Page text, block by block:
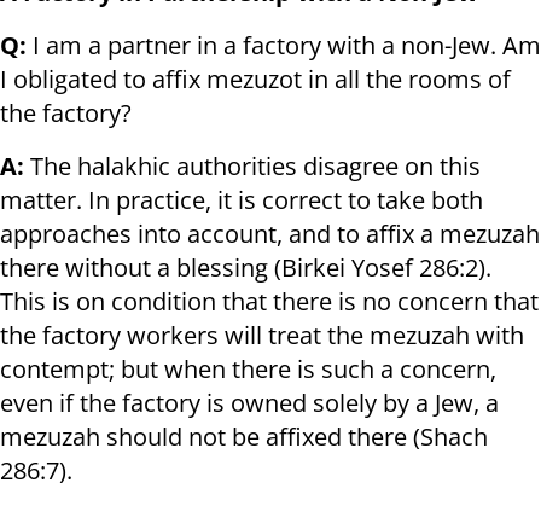
Q: I am a partner in a factory with a non-Jew. Am
I obligated to affix mezuzot in all the rooms of
the factory?
A: The halakhic authorities disagree on this
matter. In practice, it is correct to take both
approaches into account, and to affix a mezuzah
there without a blessing (Birkei Yosef 286:2).
This is on condition that there is no concern that
the factory workers will treat the mezuzah with
contempt; but when there is such a concern,
even if the factory is owned solely by a Jew, a
mezuzah should not be affixed there (Shach
286:7).